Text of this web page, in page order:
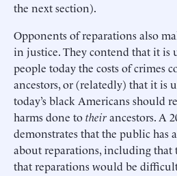
the next section).
Opponents of reparations also
in justice. They contend that it is
people today the costs of crimes
ancestors, or (relatedly) that it is
today’s black Americans should
harms done totheirancestors. A
demonstrates that the public has
about reparations, including that
that reparations would be